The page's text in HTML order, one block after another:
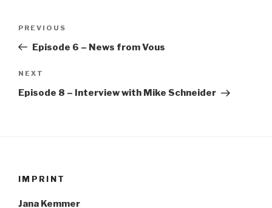
Previous
Post
PREVIOUS
Episode 6 – News from Vous
Next
Post
NEXT
Episode 8 – Interview with Mike Schneider
IMPRINT
Jana Kemmer